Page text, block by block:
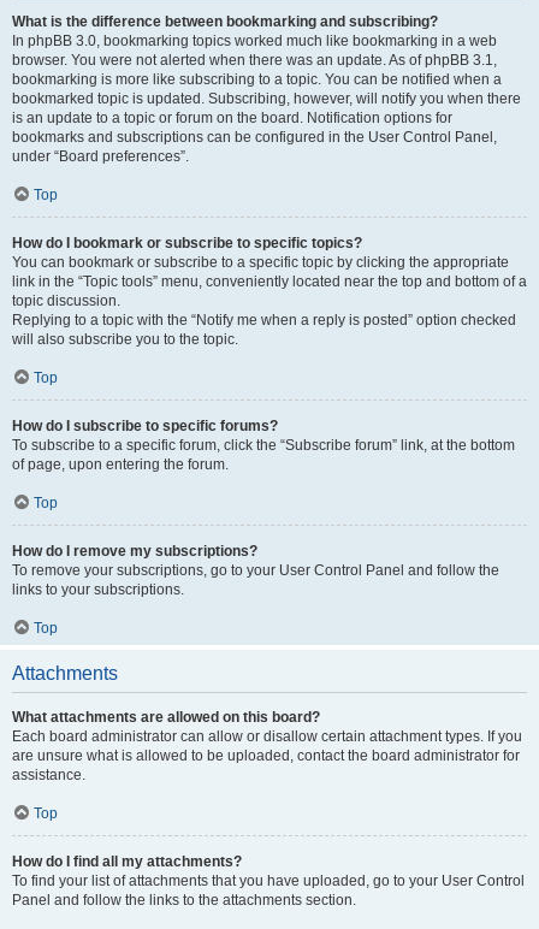
What is the difference between bookmarking and subscribing?
In phpBB 3.0, bookmarking topics worked much like bookmarking in a web
browser. You were not alerted when there was an update. As of phpBB 3.1,
bookmarking is more like subscribing to a topic. You can be notified when a
bookmarked topic is updated. Subscribing, however, will notify you when there
is an update to a topic or forum on the board. Notification options for
bookmarks and subscriptions can be configured in the User Control Panel,
under “Board preferences”.
Top
How do I bookmark or subscribe to specific topics?
You can bookmark or subscribe to a specific topic by clicking the appropriate
link in the “Topic tools” menu, conveniently located near the top and bottom of a
topic discussion.
Replying to a topic with the “Notify me when a reply is posted” option checked
will also subscribe you to the topic.
Top
How do I subscribe to specific forums?
To subscribe to a specific forum, click the “Subscribe forum” link, at the bottom
of page, upon entering the forum.
Top
How do I remove my subscriptions?
To remove your subscriptions, go to your User Control Panel and follow the
links to your subscriptions.
Top
Attachments
What attachments are allowed on this board?
Each board administrator can allow or disallow certain attachment types. If you
are unsure what is allowed to be uploaded, contact the board administrator for
assistance.
Top
How do I find all my attachments?
To find your list of attachments that you have uploaded, go to your User Control
Panel and follow the links to the attachments section.